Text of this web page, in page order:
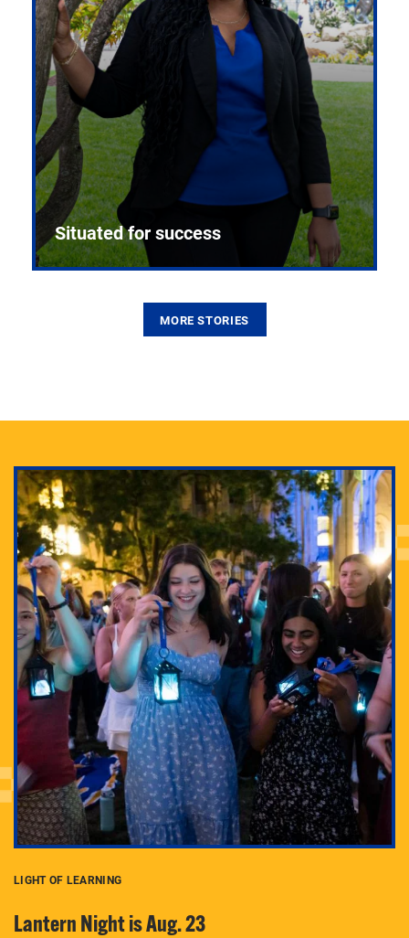
Adam Lowenstein established a first-of-its-kind
interdisciplinary Horror Studies Center, right here at
Pitt.
Situated for success
MORE STORIES
LIGHT OF LEARNING
Lantern Night is Aug. 23